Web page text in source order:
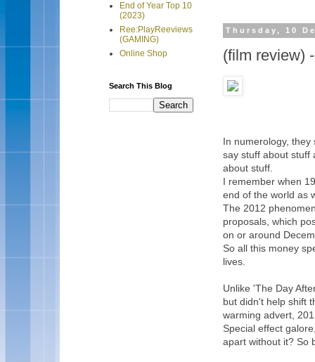
Thursday, 10
(film review)
In numerology,
say stuff about stuff
about stuff.
I remember when
end of the world as
The 2012
proposals, which
on or around
So all this money
lives.
Unlike 'The Day
but didn't help shift
warming advert,
Special effect
apart without it? So
End of Year Top 10
(2023)
Ree:PlayReeviews
(GAMING)
Online Shop
Search This Blog